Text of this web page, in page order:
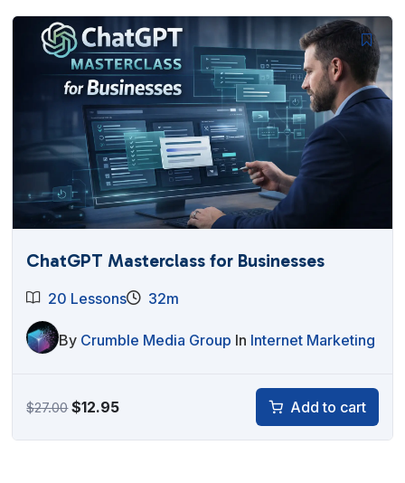
$27.00. $12.95.
ChatGPT Masterclass for Businesses
20 Lessons 32m
By Crumble Media Group In Internet Marketing
$27.00Original
$12.95Current
Add to cart